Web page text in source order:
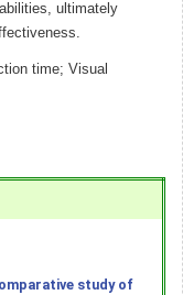
ultimately
time; Visual
study of